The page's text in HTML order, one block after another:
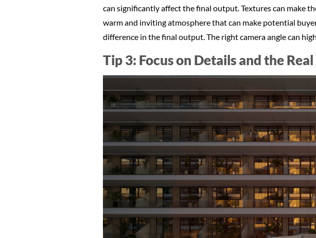
can significantly affect the final output. Textures can make
warm and inviting atmosphere that can make potential
difference in the final output. The right camera angle can
Tip 3: Focus on Details and the